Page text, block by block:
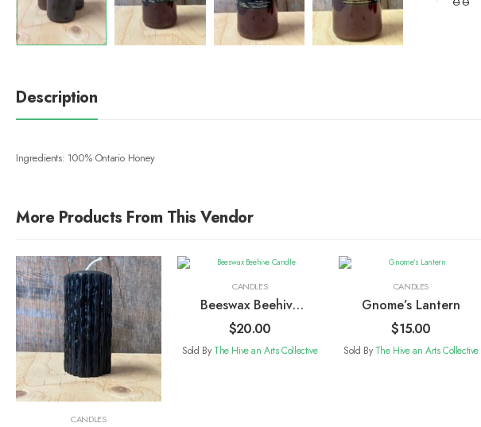
Description
Ingredients: 100% Ontario Honey
More Products From This Vendor
CANDLES
CANDLES
Beeswax Beehive
Candle
$20.00
Sold By The Hive an Arts Collective
CANDLES
Gnome’s Lantern
$15.00
Sold By The Hive an Arts Collective